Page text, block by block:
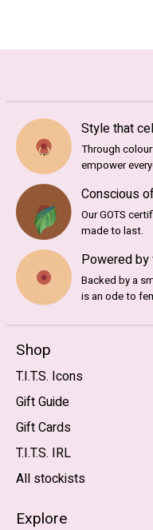
Style that
Through
empower
Conscious
Our GOTS
made to last.
Powered by
Backed by a
is an ode to
Shop
T.I.T.S. Icons
Gift Guide
Gift Cards
T.I.T.S. IRL
All stockists
Explore